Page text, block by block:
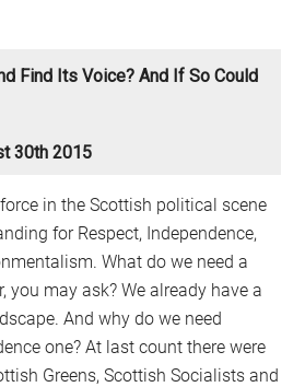
Find Its Voice? And If So Could
30th 2015
in the Scottish political scene
for Respect, Independence,
What do we need a
you may ask? We already have a
And why do we need
one? At last count there were
Greens, Scottish Socialists and